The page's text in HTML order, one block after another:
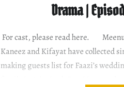
Drama |
For cast, please read here.
Kaneez and Kifayat have collected
making guests list for Faazi’s